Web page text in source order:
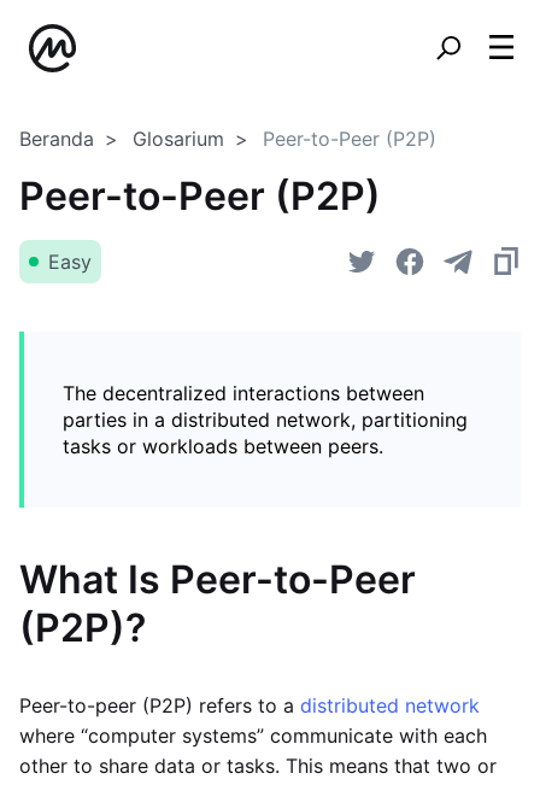
Beranda Glosarium Peer-to-Peer (P2P)
Peer-to-Peer (P2P)
Easy
The decentralized interactions between
parties in a distributed network, partitioning
tasks or workloads between peers.
What Is Peer-to-Peer
(P2P)?
Peer-to-peer (P2P) refers to a distributed network
where “computer systems” communicate with each
other to share data or tasks. This means that two or